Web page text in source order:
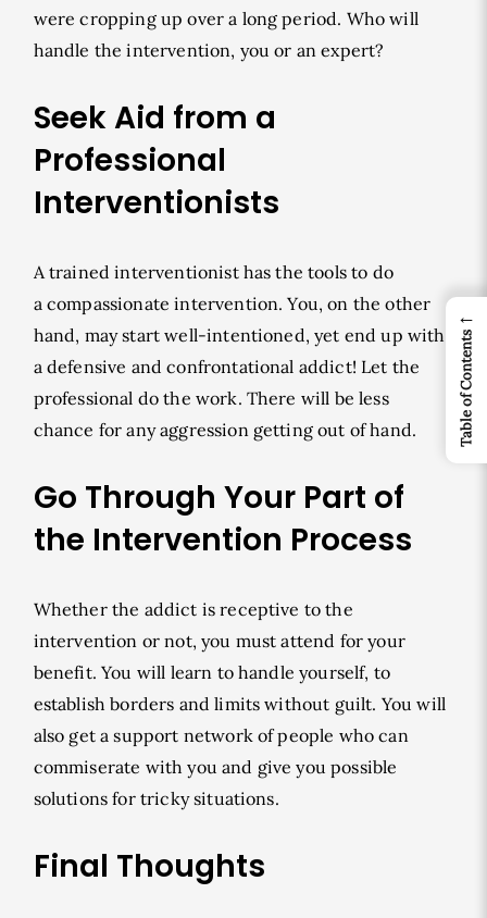
were cropping up over a long period. Who will
handle the intervention, you or an expert?
Seek Aid from a
Professional
Interventionists
A trained interventionist has the tools to do
a compassionate intervention. You, on the other
hand, may start well-intentioned, yet end up with
a defensive and confrontational addict! Let the
professional do the work. There will be less
chance for any aggression getting out of hand.
Go Through Your Part of
the Intervention Process
Whether the addict is receptive to the
intervention or not, you must attend for your
benefit. You will learn to handle yourself, to
establish borders and limits without guilt. You will
also get a support network of people who can
commiserate with you and give you possible
solutions for tricky situations.
Final Thoughts
←
Table of Contents